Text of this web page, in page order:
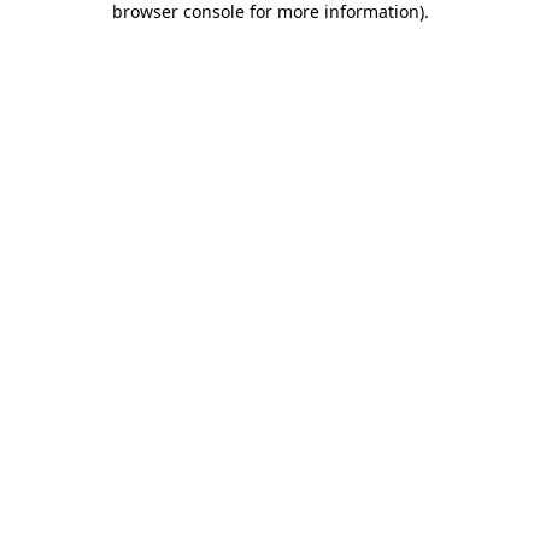
browser console for more information).